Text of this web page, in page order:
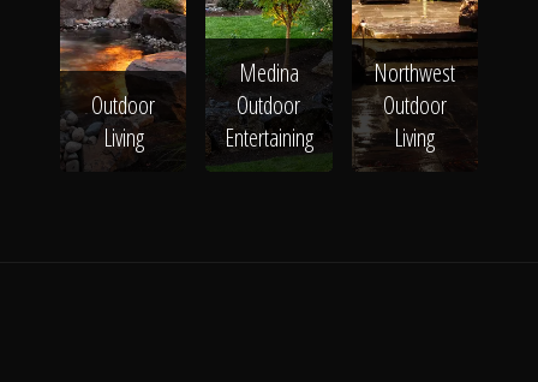
Outdoor
Living
Medina
Outdoor
Entertaining
Northwest
Outdoor
Living